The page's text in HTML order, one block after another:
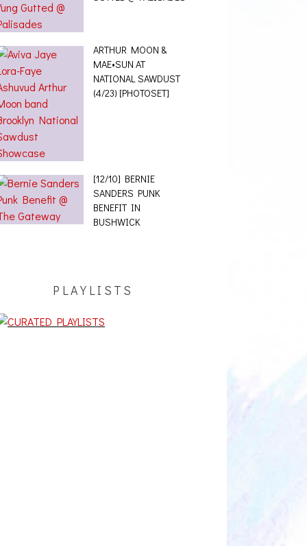
MAE•SUN AT
NATIONAL SAWDUST
(4/23) [PHOTOSET]
SANDERS PUNK
BENEFIT IN
BUSHWICK